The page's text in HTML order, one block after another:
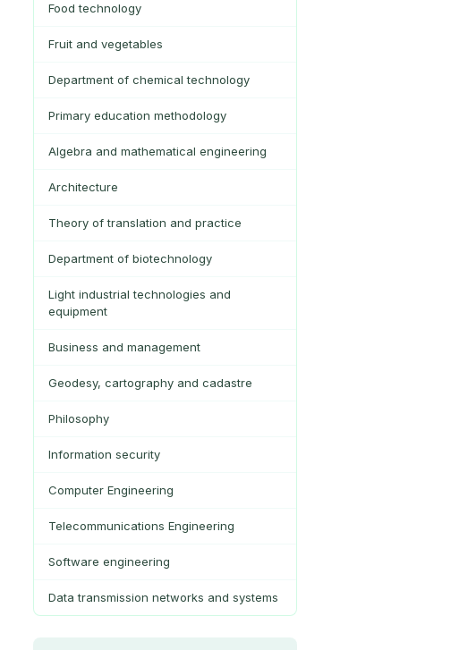
Food technology
Fruit and vegetables
Department of chemical technology
Primary education methodology
Algebra and mathematical engineering
Architecture
Theory of translation and practice
Department of biotechnology
Light industrial technologies and
equipment
Business and management
Geodesy, cartography and cadastre
Philosophy
Information security
Computer Engineering
Telecommunications Engineering
Software engineering
Data transmission networks and systems